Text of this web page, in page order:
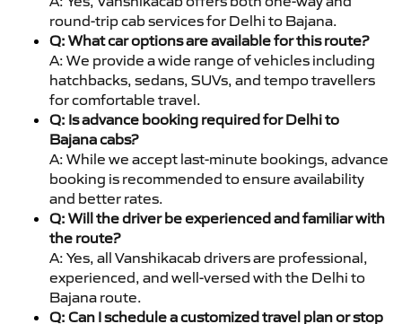
round-trip cab services for Delhi to Bajana.
Q: What car options are available for this route?
A: We provide a wide range of vehicles including
hatchbacks, sedans, SUVs, and tempo travellers
for comfortable travel.
Q: Is advance booking required for Delhi to
Bajana cabs?
A: While we accept last-minute bookings, advance
booking is recommended to ensure availability
and better rates.
Q: Will the driver be experienced and familiar with
the route?
A: Yes, all Vanshikacab drivers are professional,
experienced, and well-versed with the Delhi to
Bajana route.
Q: Can I schedule a customized travel plan or stop